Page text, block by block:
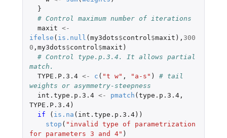
}
# Control maximum number of iterations
maxit <-
ifelse ( is.null (my3dots$control $maxit ), 300
0 , my3dots$control $maxit )
# Control type.p.3.4. It allows partial
match.
TYPE.P.3.4 <- c ( "t w" , "a-s" )
# tail
weights or asymmetry-steepness
int.type.p.3.4 <- pmatch (type.p.3.4,
TYPE.P.3.4)
if
( is.na ( int.type.p.3.4))
stop ( "invalid type of parametrization
for parameters 3 and 4" )